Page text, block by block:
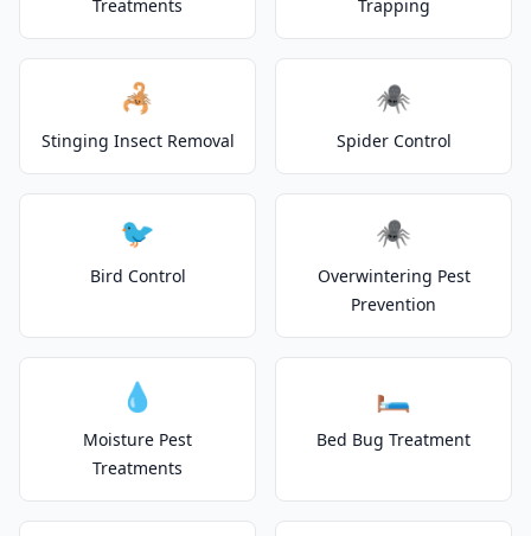
Treatments
Trapping
🦂
Stinging Insect Removal
🕷️
Spider Control
🐦
Bird Control
🕷️
Overwintering Pest
Prevention
💧
Moisture Pest
Treatments
🛏️
Bed Bug Treatment